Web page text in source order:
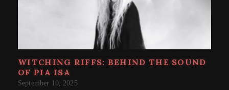
WITCHING RIFFS: BEHIND THE SOUND
OF PIA ISA
September 10, 2025